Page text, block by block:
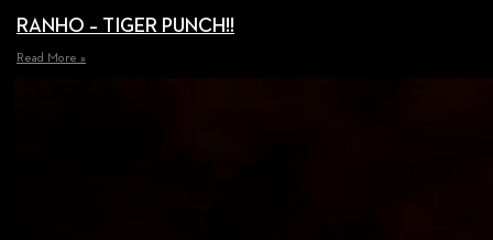
RANHO – TIGER PUNCH!!
Read More »